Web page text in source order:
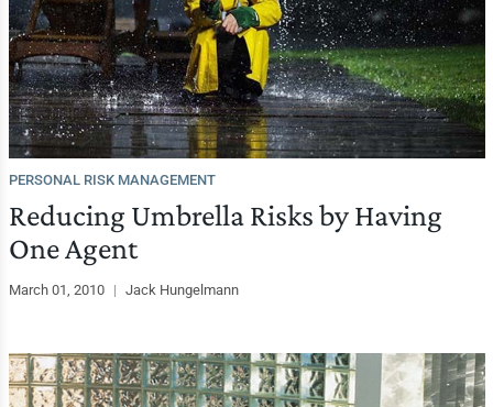
PERSONAL RISK MANAGEMENT
Reducing Umbrella Risks by Having
One Agent
March 01, 2010 | Jack Hungelmann